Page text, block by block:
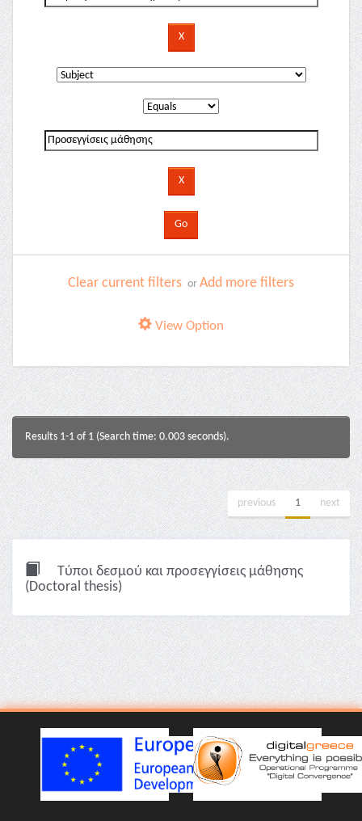
Clear current filters or Add more filters
View Option
Results 1-1 of 1 (Search time: 0.003 seconds).
previous 1 next
Τύποι δεσμού και προσεγγίσεις μάθησης
(Doctoral thesis)